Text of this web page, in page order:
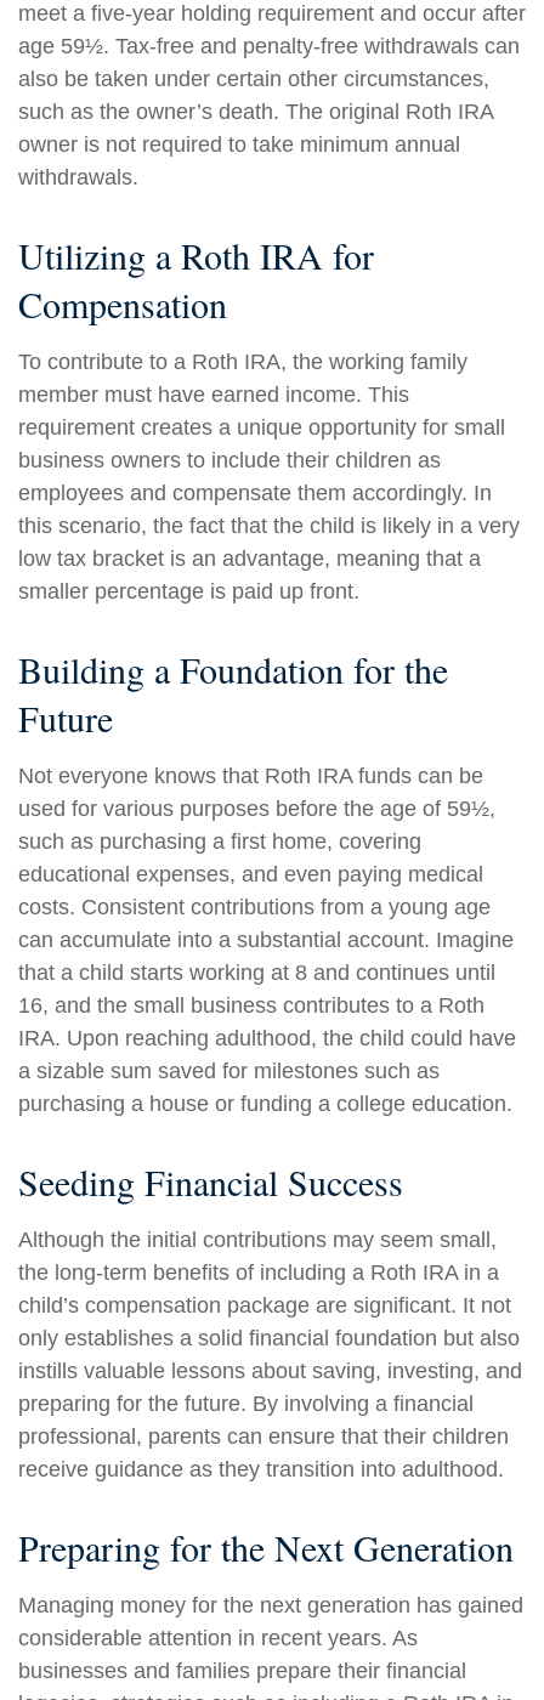
meet a five-year holding requirement and occur after
age 59½. Tax-free and penalty-free withdrawals can
also be taken under certain other circumstances,
such as the owner’s death. The original Roth IRA
owner is not required to take minimum annual
withdrawals.
Utilizing a Roth IRA for
Compensation
To contribute to a Roth IRA, the working family
member must have earned income. This
requirement creates a unique opportunity for small
business owners to include their children as
employees and compensate them accordingly. In
this scenario, the fact that the child is likely in a very
low tax bracket is an advantage, meaning that a
smaller percentage is paid up front.
Building a Foundation for the
Future
Not everyone knows that Roth IRA funds can be
used for various purposes before the age of 59½,
such as purchasing a first home, covering
educational expenses, and even paying medical
costs. Consistent contributions from a young age
can accumulate into a substantial account. Imagine
that a child starts working at 8 and continues until
16, and the small business contributes to a Roth
IRA. Upon reaching adulthood, the child could have
a sizable sum saved for milestones such as
purchasing a house or funding a college education.
Seeding Financial Success
Although the initial contributions may seem small,
the long-term benefits of including a Roth IRA in a
child’s compensation package are significant. It not
only establishes a solid financial foundation but also
instills valuable lessons about saving, investing, and
preparing for the future. By involving a financial
professional, parents can ensure that their children
receive guidance as they transition into adulthood.
Preparing for the Next Generation
Managing money for the next generation has gained
considerable attention in recent years. As
businesses and families prepare their financial